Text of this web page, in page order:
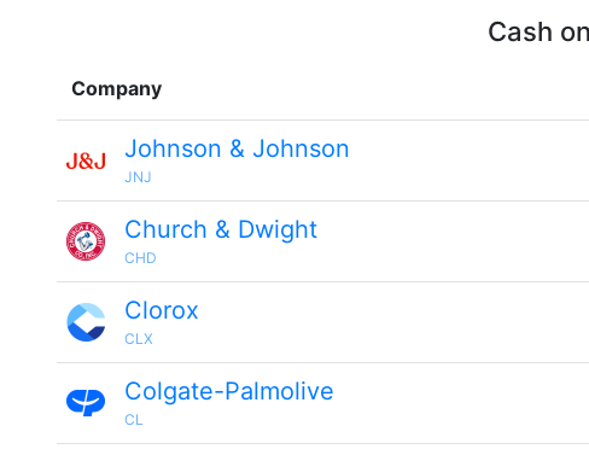
Cash
Company
Johnson & Johnson
JNJ
Church & Dwight
CHD
Clorox
CLX
Colgate-Palmolive
CL